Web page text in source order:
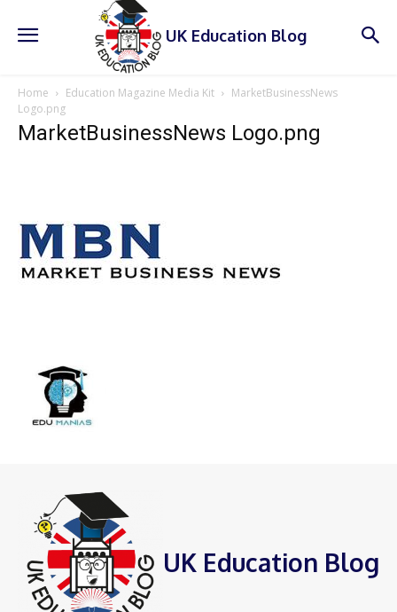
UK Education Blog
Home Education Magazine Media Kit
MarketBusinessNews
Logo.png
MarketBusinessNews Logo.png
UK Education Blog